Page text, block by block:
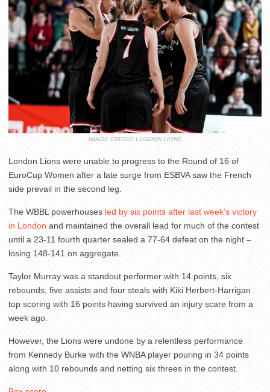
IMAGE CREDIT: LONDON LIONS
London Lions were unable to progress to the Round of 16 of
EuroCup Women after a late surge from ESBVA saw the French
side prevail in the second leg.
The WBBL powerhouses led by six points after last week’s victory
in London and maintained the overall lead for much of the contest
until a 23-11 fourth quarter sealed a 77-64 defeat on the night –
losing 148-141 on aggregate.
Taylor Murray was a standout performer with 14 points, six
rebounds, five assists and four steals with Kiki Herbert-Harrigan
top scoring with 16 points having survived an injury scare from a
week ago.
However, the Lions were undone by a relentless performance
from Kennedy Burke with the WNBA player pouring in 34 points
along with 10 rebounds and netting six threes in the contest.